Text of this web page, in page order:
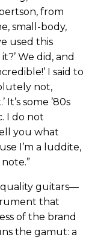
from
small-body,
used this
We did, and
I said to
not,
some ’80s
I do not
you what
I’m a luddite,
quality guitars—
that
of the brand
the gamut: a